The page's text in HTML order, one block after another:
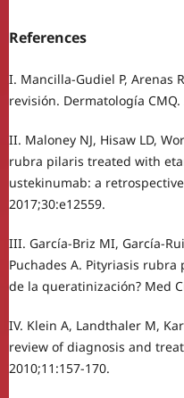
References
I. Mancilla-Gudiel P, Arenas
revisión. Dermatología CMQ.
II. Maloney NJ, Hisaw LD,
rubra pilaris treated with
ustekinumab: a
2017;30:e12559.
III. García-Briz MI, García-
Puchades A. Pityriasis
de la queratinización? Med
IV. Klein A, Landthaler M,
review of diagnosis and
2010;11:157-170.